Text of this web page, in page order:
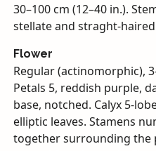
30–100 cm (12–40 in.).
stellate and straght-
Flower
Regular (actinomorphic),
Petals 5, reddish purple,
base, notched. Calyx 5-
elliptic leaves. Stamens
together surrounding the